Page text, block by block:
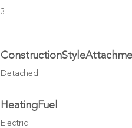
3
Detached
HeatingFuel
Electric